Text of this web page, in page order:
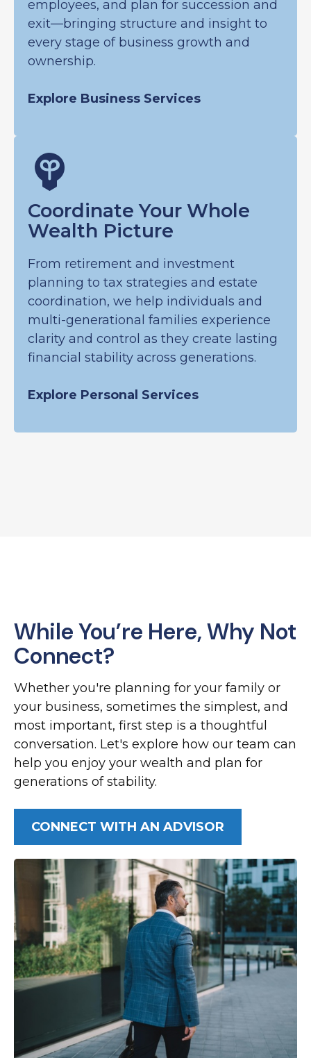
employees, and plan for succession and
exit—bringing structure and insight to
every stage of business growth and
ownership.
Explore Business Services
Coordinate Your Whole
Wealth Picture
From retirement and investment
planning to tax strategies and estate
coordination, we help individuals and
multi-generational families experience
clarity and control as they create lasting
financial stability across generations.
Explore Personal Services
While You’re Here, Why Not
Connect?
Whether you're planning for your family or
your business, sometimes the simplest, and
most important, first step is a thoughtful
conversation. Let's explore how our team can
help you enjoy your wealth and plan for
generations of stability.
CONNECT WITH AN ADVISOR